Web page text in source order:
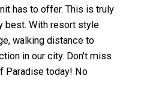
has to offer. This is truly
best. With resort style
walking distance to
in our city. Don't miss
Paradise today! No